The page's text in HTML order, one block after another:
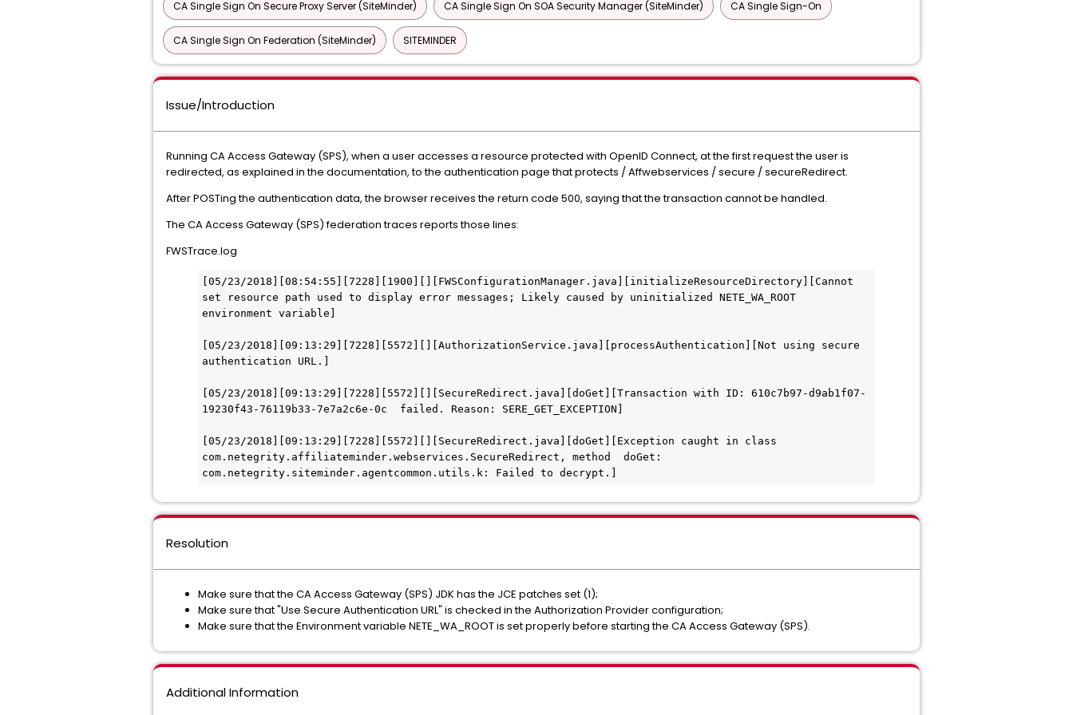
CA Single Sign On Secure Proxy Server (SiteMinder) CA Single Sign On SOA Security Manager (SiteMinder) CA Single Sign-On
CA Single Sign On Federation (SiteMinder) SITEMINDER
Issue/Introduction
Running CA Access Gateway (SPS), when a user accesses a resource protected with OpenID Connect, at the first request the user is
redirected, as explained in the documentation, to the authentication page that protects / Affwebservices / secure / secureRedirect.
After POSTing the authentication data, the browser receives the return code 500, saying that the transaction cannot be handled.
The CA Access Gateway (SPS) federation traces reports those lines:
FWSTrace.log
[05/23/2018][08:54:55][7228][1900][][FWSConfigurationManager.java][initializeResourceDirectory][Cannot
set resource path used to display error messages; Likely caused by uninitialized NETE_WA_ROOT
environment variable]
[05/23/2018][09:13:29][7228][5572][][AuthorizationService.java][processAuthentication][Not using secure
authentication URL.]
[05/23/2018][09:13:29][7228][5572][][SecureRedirect.java][doGet][Transaction with ID: 610c7b97-d9ab1f07-
19230f43-76119b33-7e7a2c6e-0c  failed. Reason: SERE_GET_EXCEPTION]
[05/23/2018][09:13:29][7228][5572][][SecureRedirect.java][doGet][Exception caught in class
com.netegrity.affiliateminder.webservices.SecureRedirect, method  doGet:
com.netegrity.siteminder.agentcommon.utils.k: Failed to decrypt.]
Resolution
Make sure that the CA Access Gateway (SPS) JDK has the JCE patches set (1);
Make sure that "Use Secure Authentication URL" is checked in the Authorization Provider configuration;
Make sure that the Environment variable NETE_WA_ROOT is set properly before starting the CA Access Gateway (SPS).
Additional Information